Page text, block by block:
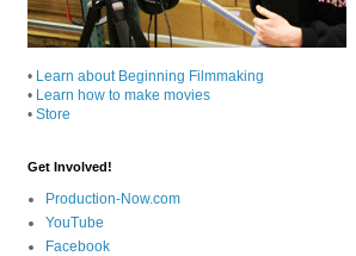
• Learn about Beginning Filmmaking
• Learn how to make movies
• Store
Get Involved!
Production-Now.com
YouTube
Facebook